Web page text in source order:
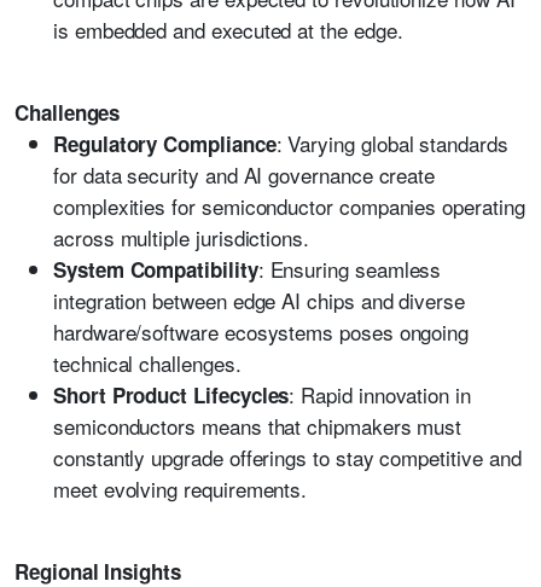
is embedded and executed at the edge.
Challenges
Regulatory Compliance: Varying global standards
for data security and AI governance create
complexities for semiconductor companies operating
across multiple jurisdictions.
System Compatibility: Ensuring seamless
integration between edge AI chips and diverse
hardware/software ecosystems poses ongoing
technical challenges.
Short Product Lifecycles: Rapid innovation in
semiconductors means that chipmakers must
constantly upgrade offerings to stay competitive and
meet evolving requirements.
Regional Insights